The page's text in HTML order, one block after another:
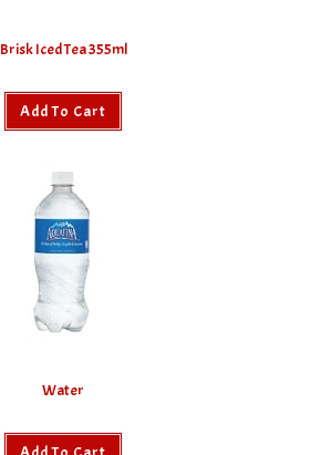
Brisk Iced Tea 355ml
Add To Cart
Water